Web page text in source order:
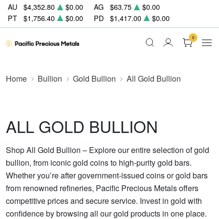
AU $4,352.80 $0.00 AG $63.75
$0.00
PT
$1,756.40 $0.00 PD $1,417.00 $0.00
0
Home Bullion Gold Bullion All Gold Bullion
ALL GOLD BULLION
Shop All Gold Bullion – Explore our entire selection of gold
bullion, from iconic gold coins to high-purity gold bars.
Whether you’re after government-issued coins or gold bars
from renowned refineries, Pacific Precious Metals offers
competitive prices and secure service. Invest in gold with
confidence by browsing all our gold products in one place.